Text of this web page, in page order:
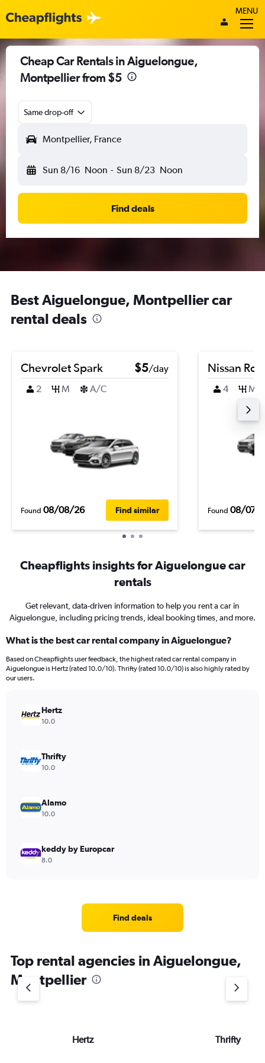
MENU
Cheap Car Rentals in Aiguelongue,
Montpellier from $5
Same drop-off
Montpellier, France
Sun 8/16 Noon - Sun 8/23 Noon
Find deals
Best Aiguelongue, Montpellier car
rental deals
Chevrolet Spark $5/day
2
M A/C
Found 08/08/26 Find similar
Nissan
4 M
Found 08/07/
Cheapflights insights for Aiguelongue car
rentals
Get relevant, data-driven information to help you rent a car in
Aiguelongue, including pricing trends, ideal booking times, and more.
What is the best car rental company in Aiguelongue?
Based on Cheapflights user feedback, the highest rated car rental company in
Aiguelongue is Hertz (rated 10.0/10). Thrifty (rated 10.0/10) is also highly rated by
our users.
Hertz
10.0
Thrifty
10.0
Alamo
10.0
keddy by Europcar
8.0
Find deals
Top rental agencies in Aiguelongue,
Montpellier
Hertz Thrifty